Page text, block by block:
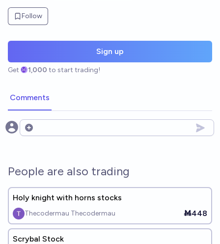
Follow
Sign up
Get 1,000 to start trading!
Comments
Open options
People are also trading
Holy knight with horns stocks
Thecodermau Thecodermau Ṁ448
Scrybal Stock